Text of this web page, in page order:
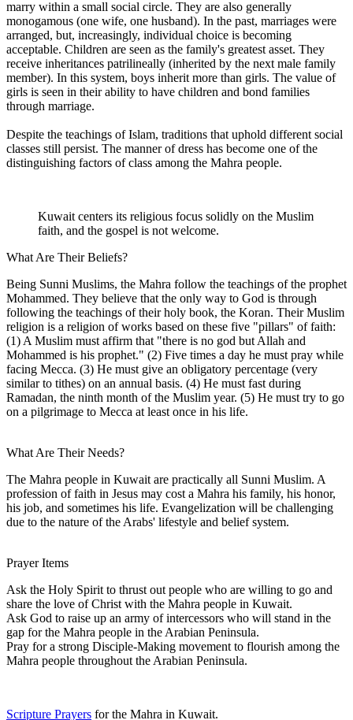
marry within a small social circle. They are also generally
monogamous (one wife, one husband). In the past, marriages were
arranged, but, increasingly, individual choice is becoming
acceptable. Children are seen as the family's greatest asset. They
receive inheritances patrilineally (inherited by the next male family
member). In this system, boys inherit more than girls. The value of
girls is seen in their ability to have children and bond families
through marriage.
Despite the teachings of Islam, traditions that uphold different social
classes still persist. The manner of dress has become one of the
distinguishing factors of class among the Mahra people.
Kuwait centers its religious focus solidly on the Muslim
faith, and the gospel is not welcome.
What Are Their Beliefs?
Being Sunni Muslims, the Mahra follow the teachings of the prophet
Mohammed. They believe that the only way to God is through
following the teachings of their holy book, the Koran. Their Muslim
religion is a religion of works based on these five "pillars" of faith:
(1) A Muslim must affirm that "there is no god but Allah and
Mohammed is his prophet." (2) Five times a day he must pray while
facing Mecca. (3) He must give an obligatory percentage (very
similar to tithes) on an annual basis. (4) He must fast during
Ramadan, the ninth month of the Muslim year. (5) He must try to go
on a pilgrimage to Mecca at least once in his life.
What Are Their Needs?
The Mahra people in Kuwait are practically all Sunni Muslim. A
profession of faith in Jesus may cost a Mahra his family, his honor,
his job, and sometimes his life. Evangelization will be challenging
due to the nature of the Arabs' lifestyle and belief system.
Prayer Items
Ask the Holy Spirit to thrust out people who are willing to go and
share the love of Christ with the Mahra people in Kuwait.
Ask God to raise up an army of intercessors who will stand in the
gap for the Mahra people in the Arabian Peninsula.
Pray for a strong Disciple-Making movement to flourish among the
Mahra people throughout the Arabian Peninsula.
Scripture Prayers for the Mahra in Kuwait.